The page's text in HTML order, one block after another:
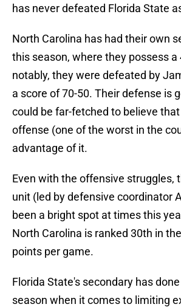
has never defeated Florida State
North Carolina has had their own
this season, where they possess
notably, they were defeated by
a score of 70-50. Their defense is
could be far-fetched to believe
offense (one of the worst in the
advantage of it.
Even with the offensive struggles,
unit (led by defensive coordinator
been a bright spot at times this
North Carolina is ranked 30th in
points per game.
Florida State's secondary has
season when it comes to limiting